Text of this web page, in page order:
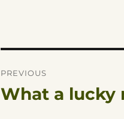
Post
navigation
PREVIOUS
Previous
What a lucky